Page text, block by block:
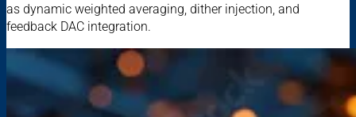
as dynamic weighted averaging, dither injection, and
feedback DAC integration.